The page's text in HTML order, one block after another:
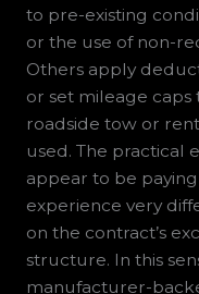
to pre-existing
or the use of non-
Others apply
or set mileage caps
roadside tow or
used. The practical
appear to be
experience very
on the contract’s
structure. In this
manufacturer-